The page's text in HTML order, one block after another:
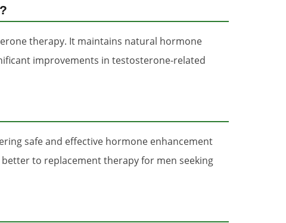
therapy. It maintains natural hormone
improvements in testosterone-related
safe and effective hormone enhancement
to replacement therapy for men seeking